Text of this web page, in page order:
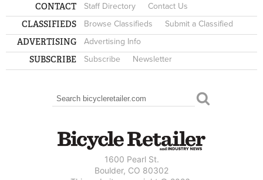
CONTACT Staff Directory Contact Us
CLASSIFIEDS Browse Classifieds Submit a Classified
ADVERTISING Advertising Info
SUBSCRIBE Subscribe Newsletter
SEARCH FORM
Search
1600 Pearl St.
Boulder, CO 80302